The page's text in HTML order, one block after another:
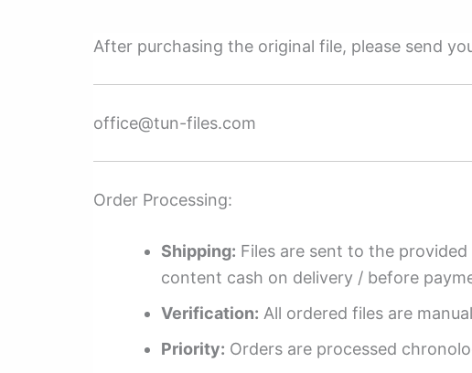
After purchasing the original file, please send
office@tun-files.com
Order Processing:
Shipping: Files are sent to the
content cash on delivery / before
Verification: All ordered files are
Priority: Orders are processed